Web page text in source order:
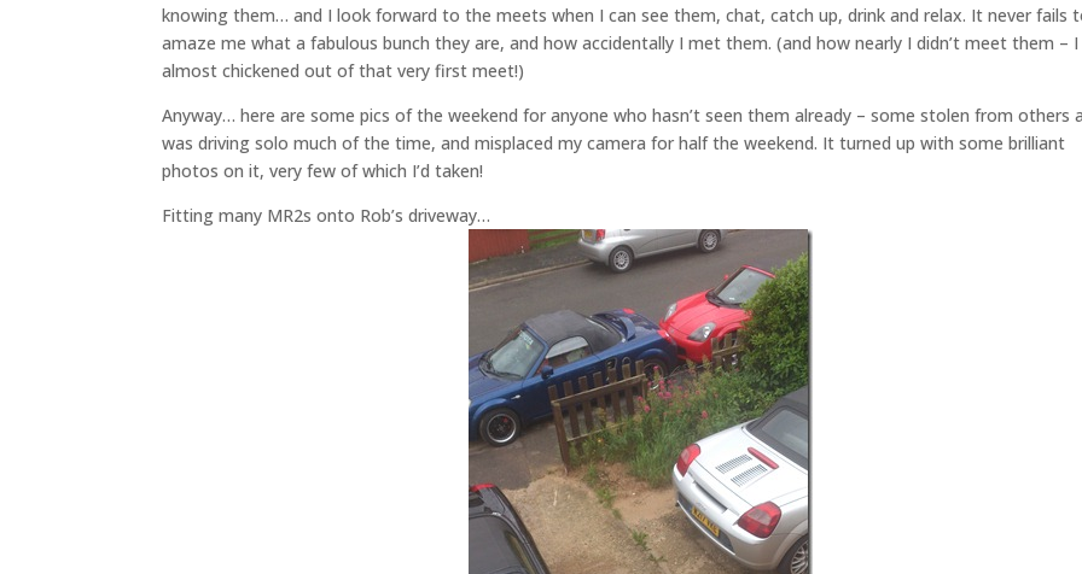
knowing them… and I look forward to the meets when I can see them, chat, catch up, drink and relax. It never fails
amaze me what a fabulous bunch they are, and how accidentally I met them. (and how nearly I didn’t meet them – I
almost chickened out of that very first meet!)
Anyway… here are some pics of the weekend for anyone who hasn’t seen them already – some stolen from others
was driving solo much of the time, and misplaced my camera for half the weekend. It turned up with some brilliant
photos on it, very few of which I’d taken!
Fitting many MR2s onto Rob’s driveway…